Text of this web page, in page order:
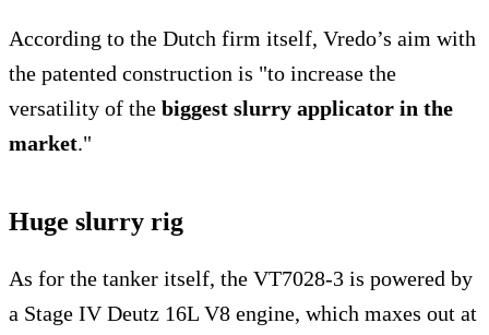
According to the Dutch firm itself, Vredo’s aim with
the patented construction is "to increase the
versatility of the biggest slurry applicator in the
market."
Huge slurry rig
As for the tanker itself, the VT7028-3 is powered by
a Stage IV Deutz 16L V8 engine, which maxes out at